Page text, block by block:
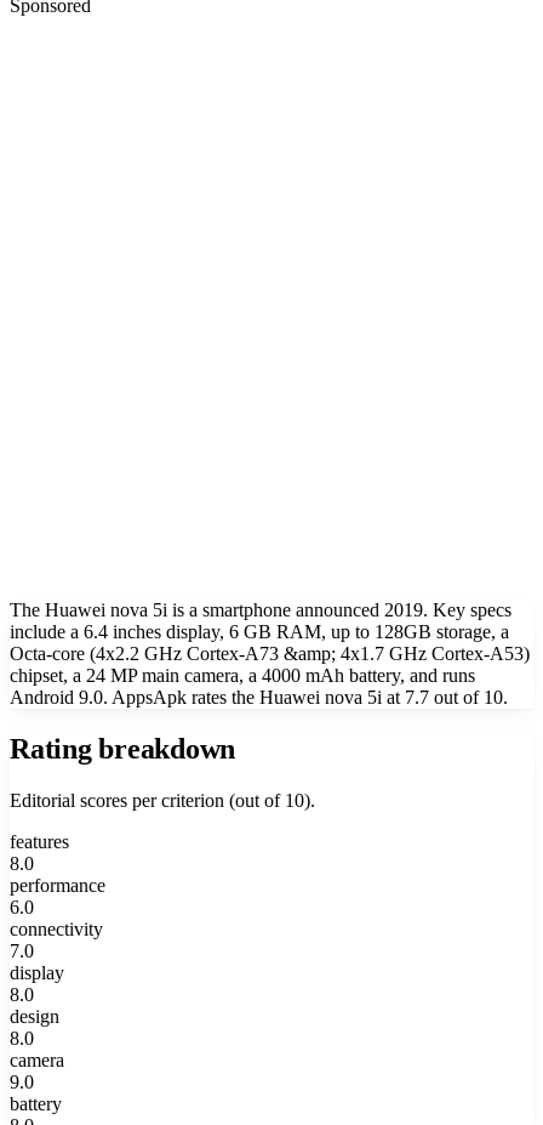
Sponsored
The Huawei nova 5i is a smartphone announced 2019. Key specs
include a 6.4 inches display, 6 GB RAM, up to 128GB storage, a
Octa-core (4x2.2 GHz Cortex-A73 &amp; 4x1.7 GHz Cortex-A53)
chipset, a 24 MP main camera, a 4000 mAh battery, and runs
Android 9.0. AppsApk rates the Huawei nova 5i at 7.7 out of 10.
Rating breakdown
Editorial scores per criterion (out of 10).
features
8.0
performance
6.0
connectivity
7.0
display
8.0
design
8.0
camera
9.0
battery